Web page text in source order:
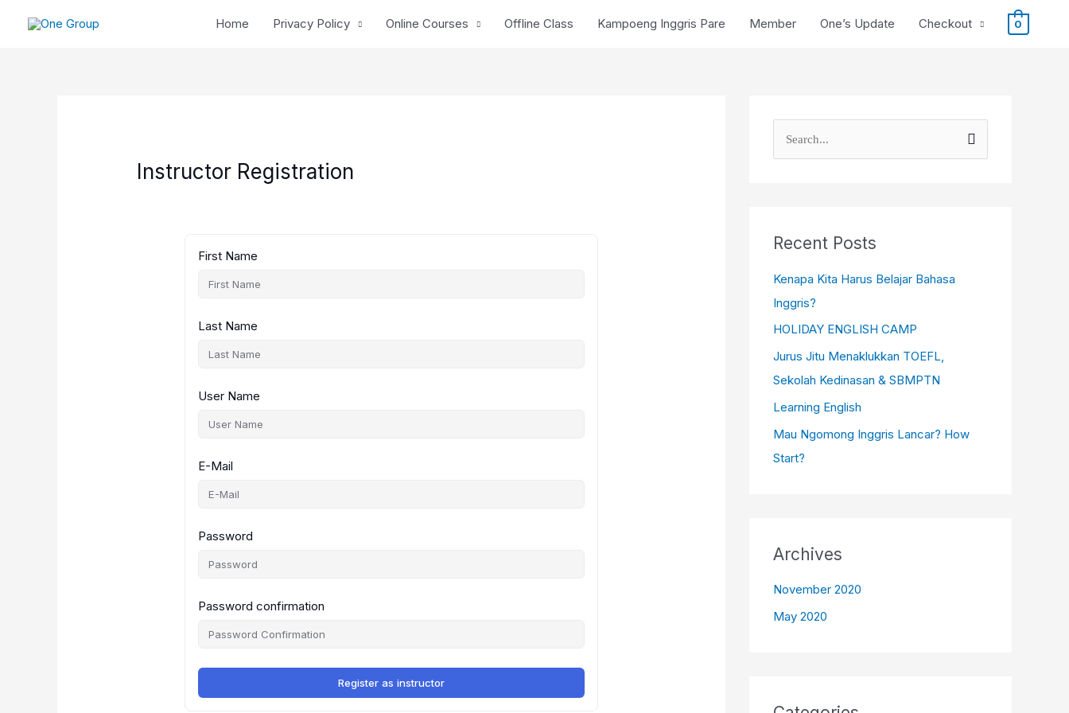
Home Privacy Policy Online Courses Offline Class Kampoeng Inggris Pare Member One’s Update Checkout 0
Instructor Registration
First Name
Last Name
User Name
E-Mail
Password
Password confirmation
Register as instructor
c
f
o
r
:
Recent Posts
Kenapa Kita Harus Belajar Bahasa
Inggris?
HOLIDAY ENGLISH CAMP
Jurus Jitu Menaklukkan TOEFL,
Sekolah Kedinasan & SBMPTN
Learning English
Mau Ngomong Inggris Lancar? How
Start?
Archives
November 2020
May 2020